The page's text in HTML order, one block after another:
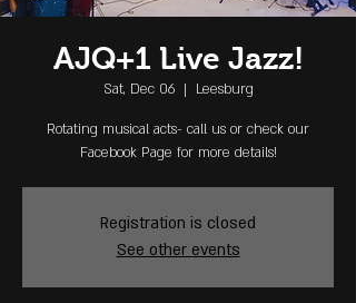
AJQ+1 Live Jazz!
Sat, Dec 06
  |
Leesburg
Rotating musical acts- call us or check our
Facebook Page for more details!
Registration is closed
See other events